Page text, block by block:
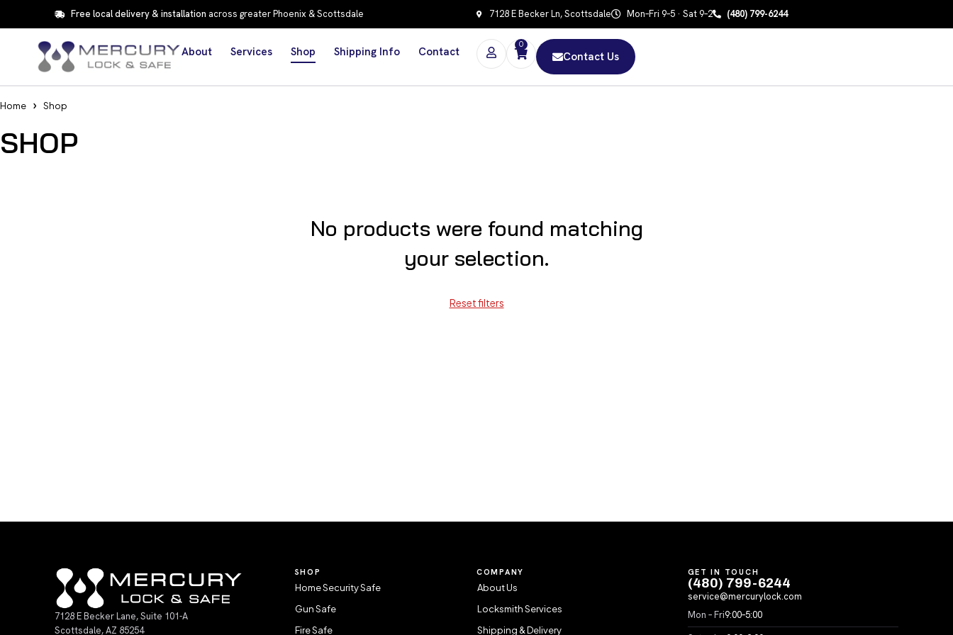
Free local delivery & installation across greater Phoenix & Scottsdale 7128 E Becker Ln, Scottsdale Mon–Fri 9–5 · Sat 9–2 (480) 799-6244
About Services Shop Shipping Info Contact
0
Contact Us
Home Shop
SHOP
No products were found matching
your selection.
Reset filters
7128 E Becker Lane, Suite 101-A
Scottsdale, AZ 85254
SHOP
Home Security Safe
Gun Safe
Fire Safe
COMPANY
About Us
Locksmith Services
Shipping & Delivery
GET IN TOUCH
(480) 799-6244
service@mercurylock.com
Mon – Fri9:00–5:00